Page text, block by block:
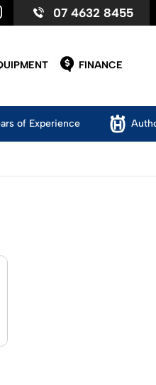
07 4632 8455
FINANCE
of Experience